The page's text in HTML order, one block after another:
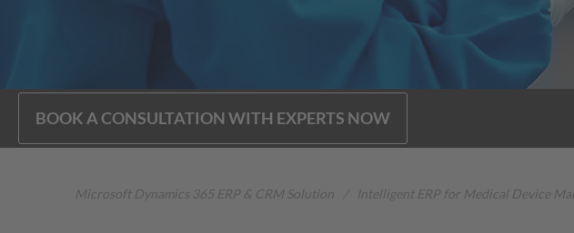
BOOK A CONSULTATION WITH EXPERTS NOW
Microsoft Dynamics 365 ERP & CRM Solution Intelligent ERP for Medical Device